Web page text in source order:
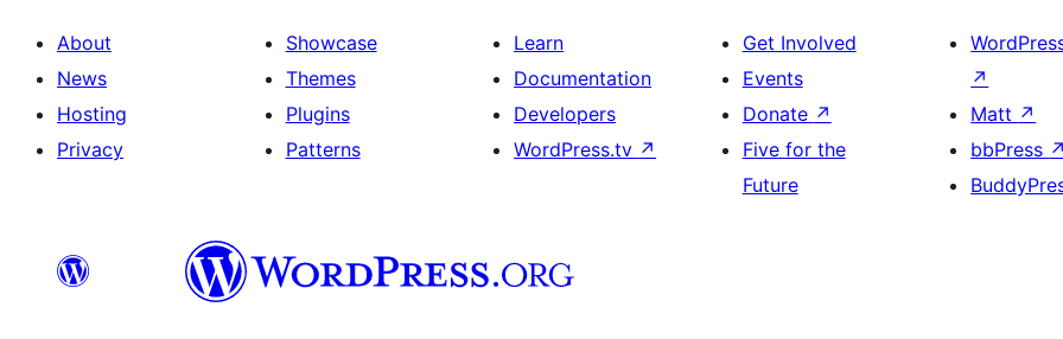
CAMERA
About
News
Hosting
Privacy
Showcase
Themes
Plugins
Patterns
Learn
Documentation
Developers
WordPress.tv ↗
Get Involved
Events
Donate ↗
Five for the
Future
↗
Matt ↗
bbPress ↗